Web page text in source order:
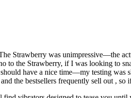
Strawberry was unimpressive—the
to the Strawberry, if I was looking to
have a nice time—my testing
the bestsellers frequently sell out , so